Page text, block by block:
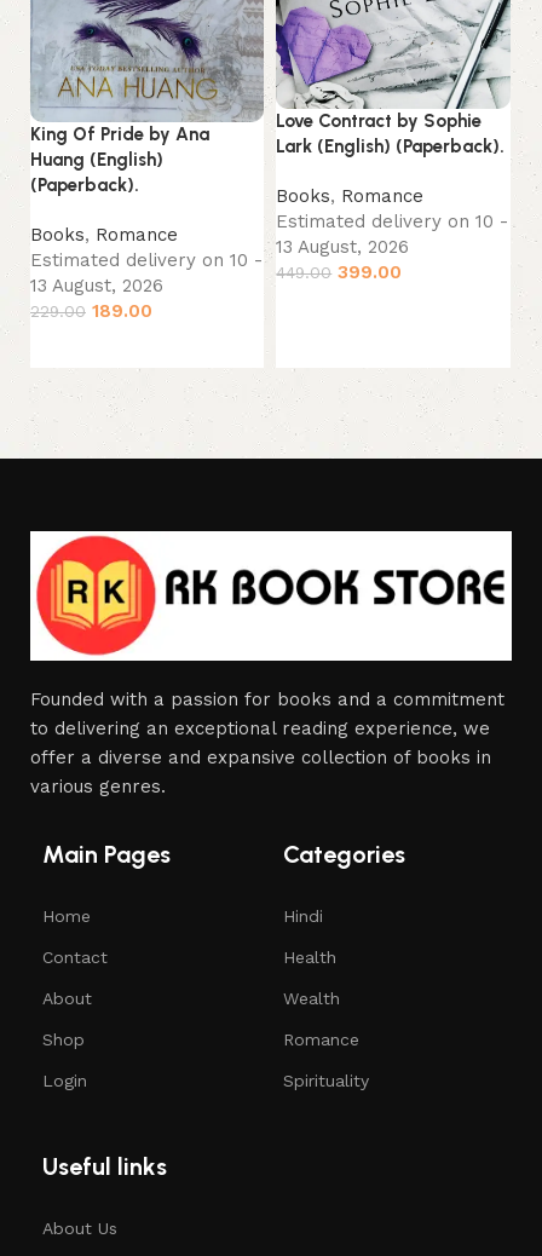
King Of Pride by Ana
Huang (English)
(Paperback).
Books, Romance
Estimated delivery on 10 -
13 August, 2026
229.00 189.00
Love Contract by Sophie
Lark (English) (Paperback).
Books, Romance
Estimated delivery on 10 -
13 August, 2026
449.00 399.00
Founded with a passion for books and a commitment
to delivering an exceptional reading experience, we
offer a diverse and expansive collection of books in
various genres.
Main Pages
Home
Contact
About
Shop
Login
Categories
Hindi
Health
Wealth
Romance
Spirituality
Useful links
About Us